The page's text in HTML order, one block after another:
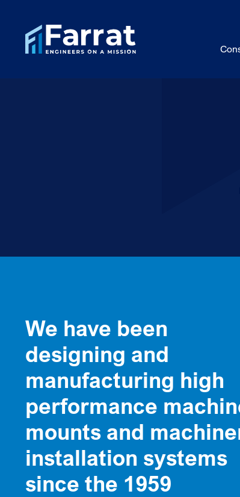
We have been
designing and
manufacturing high
performance
mounts and
installation systems
since the 1959